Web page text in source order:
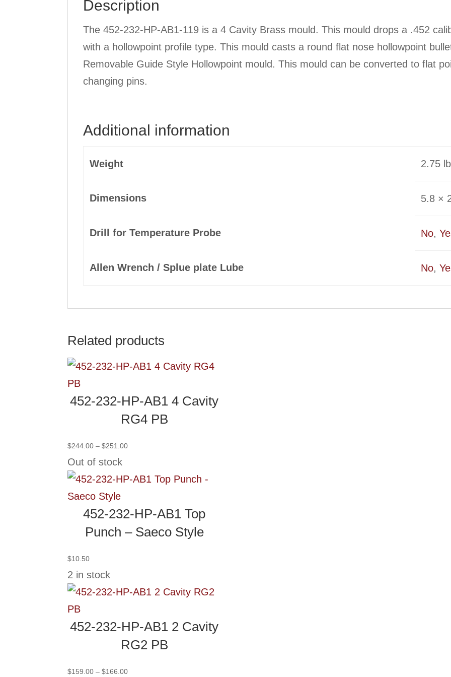
quantity
Description
The 452-232-HP-AB1-119 is a 4 Cavity Brass mould. This mould drops a .452
with a hollowpoint profile type. This mould casts a round flat nose hollowpoint
Removable Guide Style Hollowpoint mould. This mould can be converted to flat
changing pins.
Additional information
Weight 2.75
Dimensions 5.8 ×
Drill for Temperature Probe No,
Allen Wrench / Splue plate Lube No,
Related products
452-232-HP-AB1 4 Cavity
RG4 PB
$244.00 – $251.00
through
Out of stock
452-232-HP-AB1 Top
Punch – Saeco Style
$10.50
2 in stock
452-232-HP-AB1 2 Cavity
RG2 PB
$159.00 – $166.00